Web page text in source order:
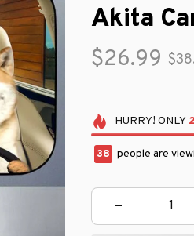
Akita
$26.99
HURRY! ONLY
39 people are